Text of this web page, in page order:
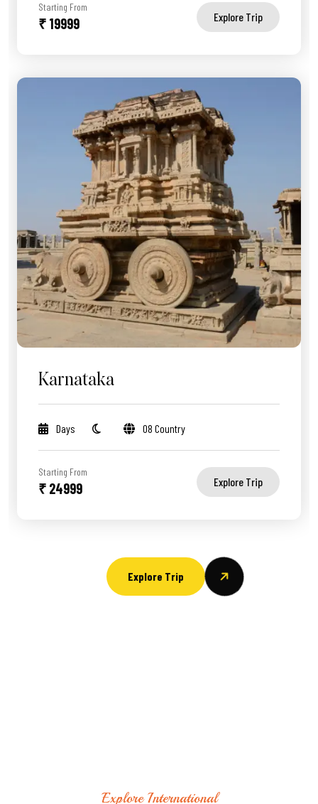
Starting From
₹ 19999 Explore Trip
Karnataka
Days 08 Country
Starting From
₹ 24999 Explore Trip
Explore Trip
Explore International